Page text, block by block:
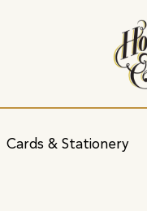
Cards & Stationery